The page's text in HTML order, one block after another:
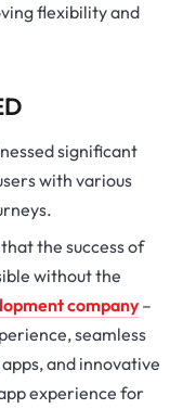
flexibility and
significant
with various
the success of
without the
company–
seamless
and innovative
experience for